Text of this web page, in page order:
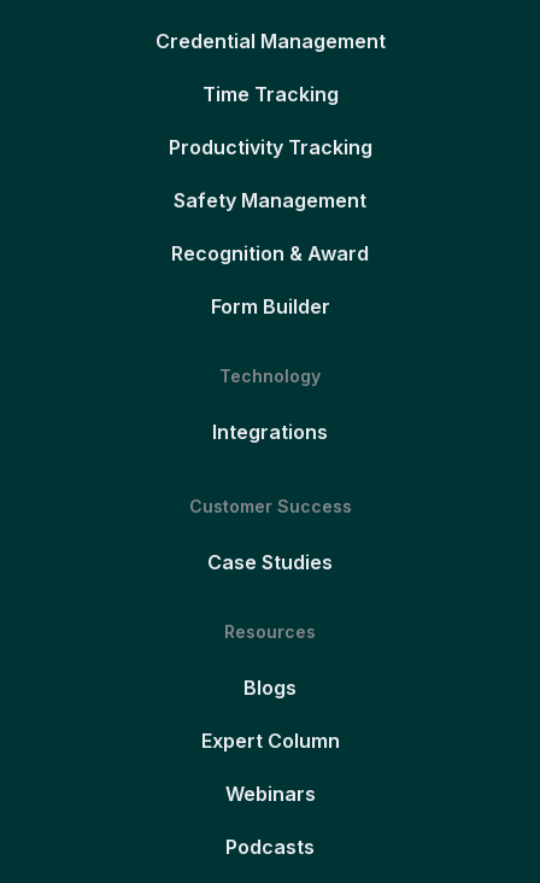
Credential Management
Time Tracking
Productivity Tracking
Safety Management
Recognition & Award
Form Builder
Technology
Integrations
Customer Success
Case Studies
Resources
Blogs
Expert Column
Webinars
Podcasts